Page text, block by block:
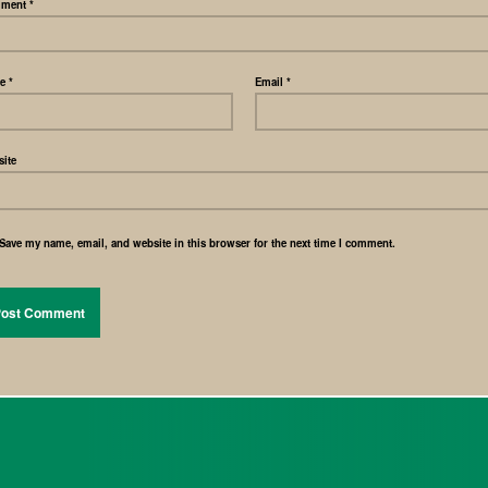
*
* Email *
Save my name, email, and website in this browser for the next time I comment.